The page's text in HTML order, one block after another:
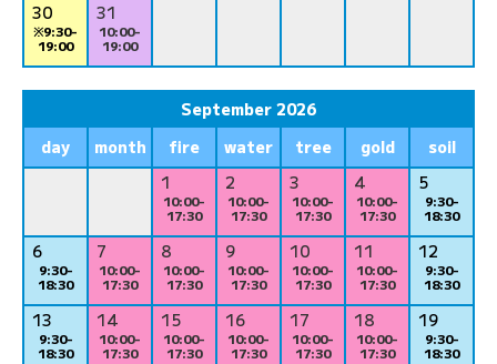
30
※9:30-
19:00
31
10:00-
19:00
September 2026
day
month fire water tree gold
soil
1
10:00-
17:30
2
10:00-
17:30
3
10:00-
17:30
4
10:00-
17:30
5
9:30-
18:30
6
9:30-
18:30
7
10:00-
17:30
8
10:00-
17:30
9
10:00-
17:30
10
10:00-
17:30
11
10:00-
17:30
12
9:30-
18:30
13
9:30-
18:30
14
10:00-
17:30
15
10:00-
17:30
16
10:00-
17:30
17
10:00-
17:30
18
10:00-
17:30
19
9:30-
18:30